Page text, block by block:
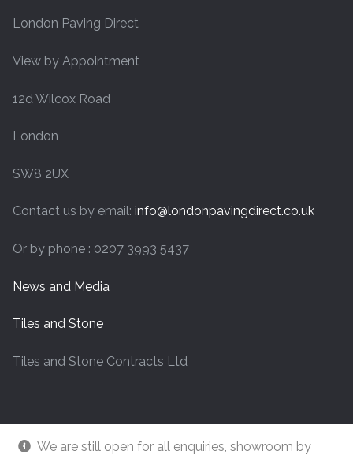
We are still open for all enquiries, showroom by
London Paving Direct
View by Appointment
12d Wilcox Road
London
SW8 2UX
Contact us by email: info@londonpavingdirect.co.uk
Or by phone : 0207 3993 5437
News and Media
Tiles and Stone
Tiles and Stone Contracts Ltd